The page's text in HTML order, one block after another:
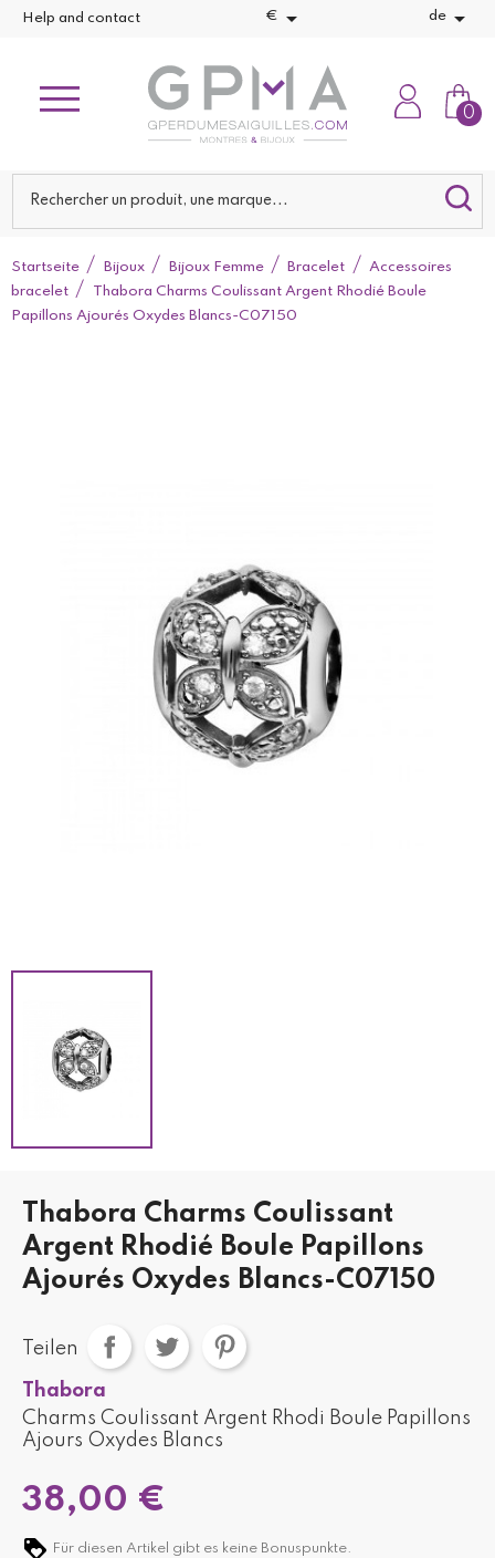
Help and contact €  de 
0
Startseite Bijoux Bijoux Femme Bracelet
Accessoires
bracelet
Thabora Charms Coulissant Argent Rhodié Boule
Papillons Ajourés Oxydes Blancs-C07150
Thabora Charms Coulissant
Argent Rhodié Boule Papillons
Ajourés Oxydes Blancs-C07150
Teilen
Thabora
Charms Coulissant Argent Rhodi Boule Papillons
Ajours Oxydes Blancs
38,00 €
Für diesen Artikel gibt es keine Bonuspunkte.